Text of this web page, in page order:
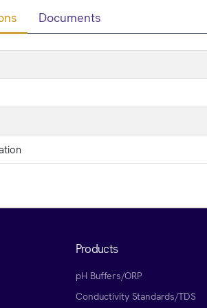
Documents
Products
pH Buffers/ORP
Conductivity Standards/TDS